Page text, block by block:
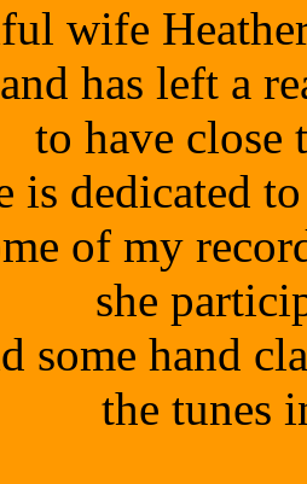
wife
has left a
to have close
is dedicated
of my
she
some hand
the tunes